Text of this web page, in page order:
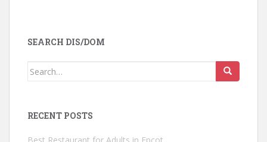
SEARCH DIS/DOM
Search
RECENT POSTS